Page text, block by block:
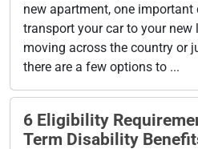
new apartment, one
transport your car to your new
moving across the country or
there are a few options to ...
6 Eligibility
Term Disability